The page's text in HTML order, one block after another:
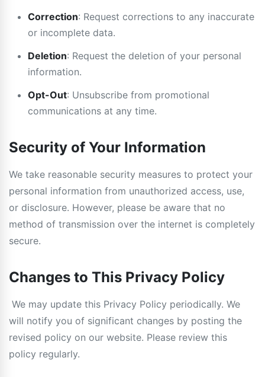
Correction: Request corrections to any inaccurate
or incomplete data.
Deletion: Request the deletion of your personal
information.
Opt-Out: Unsubscribe from promotional
communications at any time.
Security of Your Information
We take reasonable security measures to protect your
personal information from unauthorized access, use,
or disclosure. However, please be aware that no
method of transmission over the internet is completely
secure.
Changes to This Privacy Policy
We may update this Privacy Policy periodically. We
will notify you of significant changes by posting the
revised policy on our website. Please review this
policy regularly.